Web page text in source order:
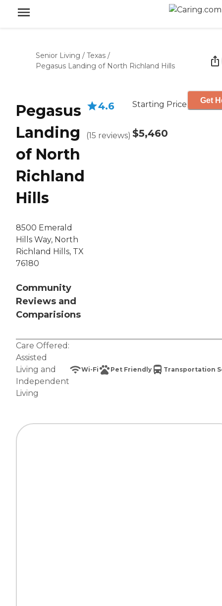
Senior Living / Texas /
Pegasus Landing of North Richland Hills
Pegasus
Landing
of North
Richland
Hills
8500 Emerald
Hills Way, North
Richland Hills, TX
76180
Community
Reviews and
Comparisions
4.6
(15 reviews)
Starting Price
$5,460
Get
Care Offered:
Assisted
Living and
Independent
Living
Wi-Fi Pet Friendly Transportation